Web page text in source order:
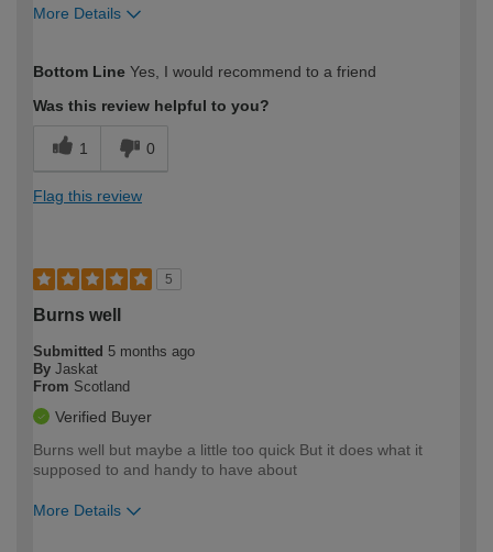
More Details
expertise?
Bottom Line Yes, I would recommend to a friend
Was this review helpful to you?
1 0
Flag this review
5
Burns well
Submitted 5 months ago
By Jaskat
From Scotland
Verified Buyer
Burns well but maybe a little too quick But it does what it
supposed to and handy to have about
More Details